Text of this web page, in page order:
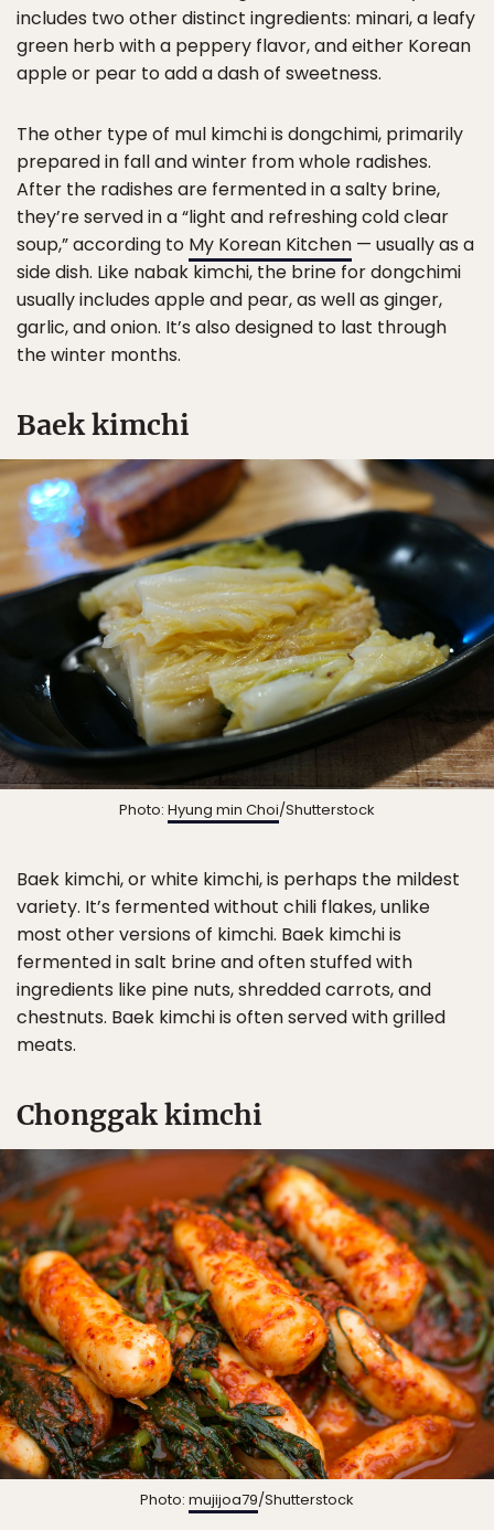
includes two other distinct ingredients: minari, a leafy
green herb with a peppery flavor, and either Korean
apple or pear to add a dash of sweetness.
The other type of mul kimchi is dongchimi, primarily
prepared in fall and winter from whole radishes.
After the radishes are fermented in a salty brine,
they’re served in a “light and refreshing cold clear
soup,” according to My Korean Kitchen — usually as a
side dish. Like nabak kimchi, the brine for dongchimi
usually includes apple and pear, as well as ginger,
garlic, and onion. It’s also designed to last through
the winter months.
Baek kimchi
Photo: Hyung min Choi/Shutterstock
Baek kimchi, or white kimchi, is perhaps the mildest
variety. It’s fermented without chili flakes, unlike
most other versions of kimchi. Baek kimchi is
fermented in salt brine and often stuffed with
ingredients like pine nuts, shredded carrots, and
chestnuts. Baek kimchi is often served with grilled
meats.
Chonggak kimchi
Photo: mujijoa79/Shutterstock